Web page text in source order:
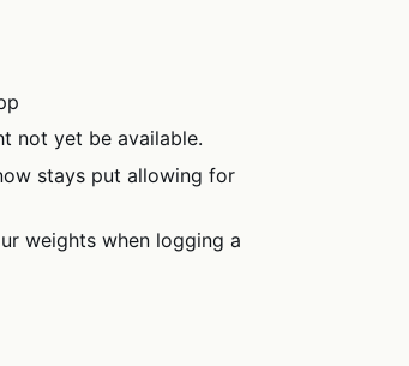
not yet be available.
stays put allowing for
weights when logging a